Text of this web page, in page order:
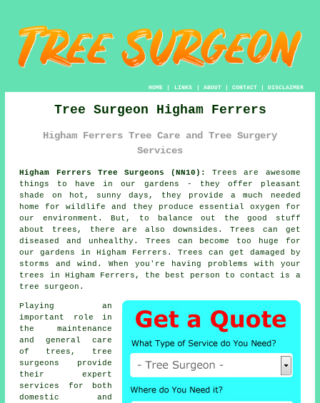
HOME| LINKS | ABOUT| CONTACT| DISCLAIMER
Tree Surgeon Higham Ferrers
Higham Ferrers Tree Care and Tree Surgery
Services
Higham Ferrers Tree Surgeons (NN10):
Trees are awesome
things to have in our gardens - they offer pleasant
shade on hot, sunny days, they provide a much needed
home for wildlife and they produce essential oxygen for
our environment. But, to balance out the good stuff
about trees, there are also downsides. Trees can get
diseased and unhealthy. Trees can become too huge for
our gardens in Higham Ferrers. Trees can get damaged by
storms and wind. When you're having problems with your
trees in Higham Ferrers, the best person to contact is a
tree surgeon .
Playing an
important role in
the maintenance
and general care
of trees,
tree
surgeons
provide
their expert
services for both
domestic and